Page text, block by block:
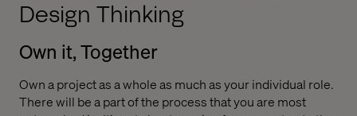
Design Thinking
Own it, Together
Own a project as a whole as much as your individual role.
There will be a part of the process that you are most